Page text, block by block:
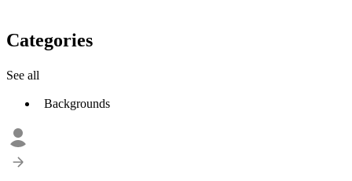
Categories
See all
Backgrounds